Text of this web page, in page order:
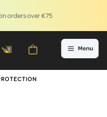
orders over €75